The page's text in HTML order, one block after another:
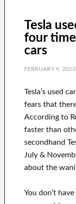
Tesla
four
cars
FEBRUARY 9, 2023
Tesla’s used
fears that
According to
faster than
secondhand
July &
about the
You don’t